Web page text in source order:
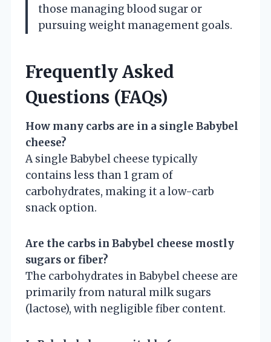
those managing blood sugar or
pursuing weight management goals.
Frequently Asked
Questions (FAQs)
How many carbs are in a single Babybel
cheese?
A single Babybel cheese typically
contains less than 1 gram of
carbohydrates, making it a low-carb
snack option.
Are the carbs in Babybel cheese mostly
sugars or fiber?
The carbohydrates in Babybel cheese are
primarily from natural milk sugars
(lactose), with negligible fiber content.